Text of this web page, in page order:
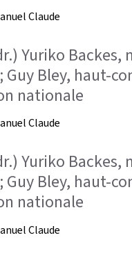
Claude
Yuriko Backes,
Guy Bley, haut-
nationale
Claude
Yuriko Backes,
Guy Bley, haut-
nationale
Claude